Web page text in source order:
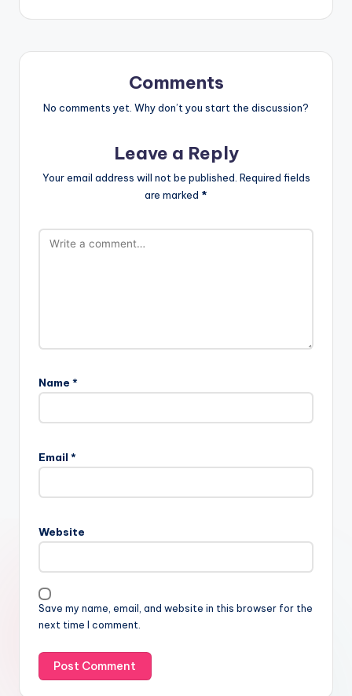
Comments
No comments yet. Why don’t you start the discussion?
Leave a Reply
Your email address will not be published. Required fields
are marked *
Name *
Email *
Website
Save my name, email, and website in this browser for the
next time I comment.